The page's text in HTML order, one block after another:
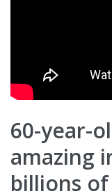
60-year-
amazing
billions